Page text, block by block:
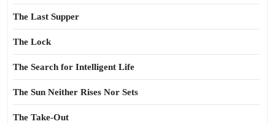
The Last Supper
The Lock
The Search for Intelligent Life
The Sun Neither Rises Nor Sets
The Take-Out